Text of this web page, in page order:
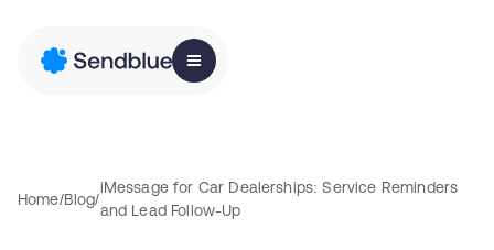
Home/Blog/
iMessage for Car Dealerships: Service Reminders
and Lead Follow-Up